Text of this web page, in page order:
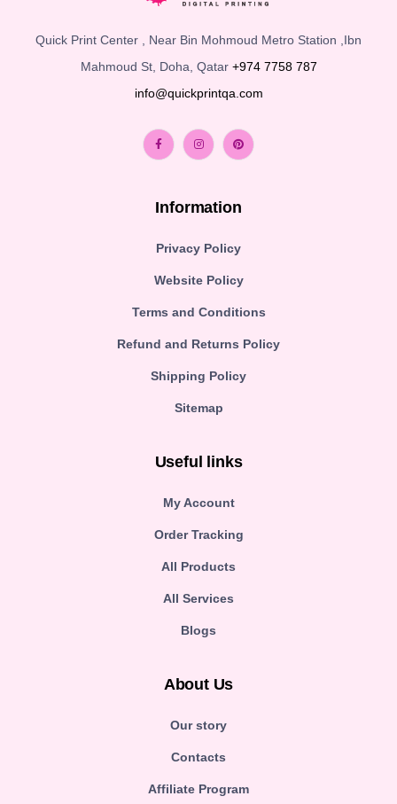
Quick Print Center , Near Bin Mohmoud Metro Station ,Ibn
Mahmoud St, Doha, Qatar +974 7758 787
info@quickprintqa.com
Information
Privacy Policy
Website Policy
Terms and Conditions
Refund and Returns Policy
Shipping Policy
Sitemap
Useful links
My Account
Order Tracking
All Products
All Services
Blogs
About Us
Our story
Contacts
Affiliate Program